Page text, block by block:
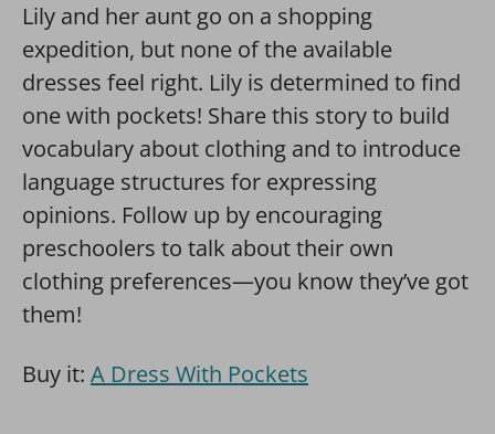
Lily and her aunt go on a shopping
expedition, but none of the available
dresses feel right. Lily is determined to find
one with pockets! Share this story to build
vocabulary about clothing and to introduce
language structures for expressing
opinions. Follow up by encouraging
preschoolers to talk about their own
clothing preferences—you know they’ve got
them!
Buy it: A Dress With Pockets